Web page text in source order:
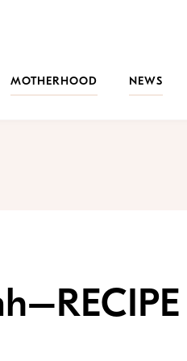
MOTHERHOOD NEWS